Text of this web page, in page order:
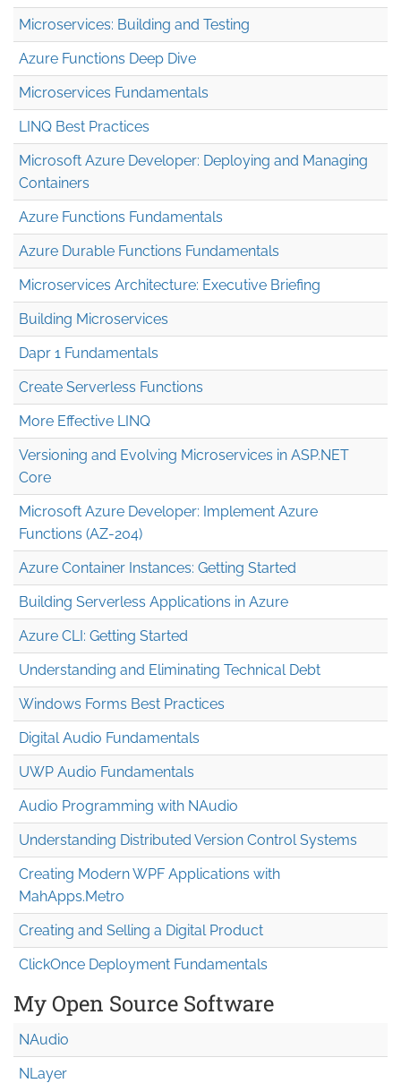
Microservices: Building and Testing
Azure Functions Deep Dive
Microservices Fundamentals
LINQ Best Practices
Microsoft Azure Developer: Deploying and Managing
Containers
Azure Functions Fundamentals
Azure Durable Functions Fundamentals
Microservices Architecture: Executive Briefing
Building Microservices
Dapr 1 Fundamentals
Create Serverless Functions
More Effective LINQ
Versioning and Evolving Microservices in ASP.NET
Core
Microsoft Azure Developer: Implement Azure
Functions (AZ-204)
Azure Container Instances: Getting Started
Building Serverless Applications in Azure
Azure CLI: Getting Started
Understanding and Eliminating Technical Debt
Windows Forms Best Practices
Digital Audio Fundamentals
UWP Audio Fundamentals
Audio Programming with NAudio
Understanding Distributed Version Control Systems
Creating Modern WPF Applications with
MahApps.Metro
Creating and Selling a Digital Product
ClickOnce Deployment Fundamentals
My Open Source Software
NAudio
NLayer